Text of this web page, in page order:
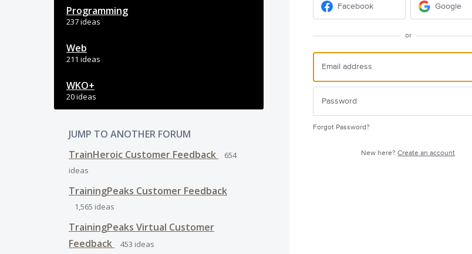
Programming
237 ideas
Web
211 ideas
WKO+
20 ideas
JUMP TO ANOTHER FORUM
TrainHeroic Customer Feedback
654
ideas
TrainingPeaks Customer Feedback
1,565 ideas
TrainingPeaks Virtual Customer
Feedback
453 ideas
Facebook Google
or
Forgot Password?
New here?Create an account